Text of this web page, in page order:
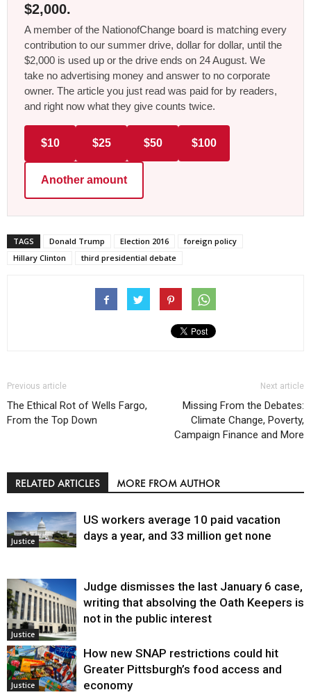
$2,000.
A member of the NationofChange board is matching every
contribution to our summer drive, dollar for dollar, until the
$2,000 is used up or the drive ends on 24 August. We
take no advertising money and answer to no corporate
owner. The article you just read was paid for by readers,
and right now what they give counts twice.
$10 $25 $50 $100
Another amount
TAGS Donald Trump Election 2016
foreign policy
Hillary Clinton
third presidential debate
Previous article
The Ethical Rot of Wells Fargo,
From the Top Down
Next article
Missing From the Debates:
Climate Change, Poverty,
Campaign Finance and More
RELATED ARTICLES MORE FROM AUTHOR
Justice
US workers average 10 paid vacation
days a year, and 33 million get none
Justice
Judge dismisses the last January 6 case,
writing that absolving the Oath Keepers is
not in the public interest
Justice
How new SNAP restrictions could hit
Greater Pittsburgh’s food access and
economy